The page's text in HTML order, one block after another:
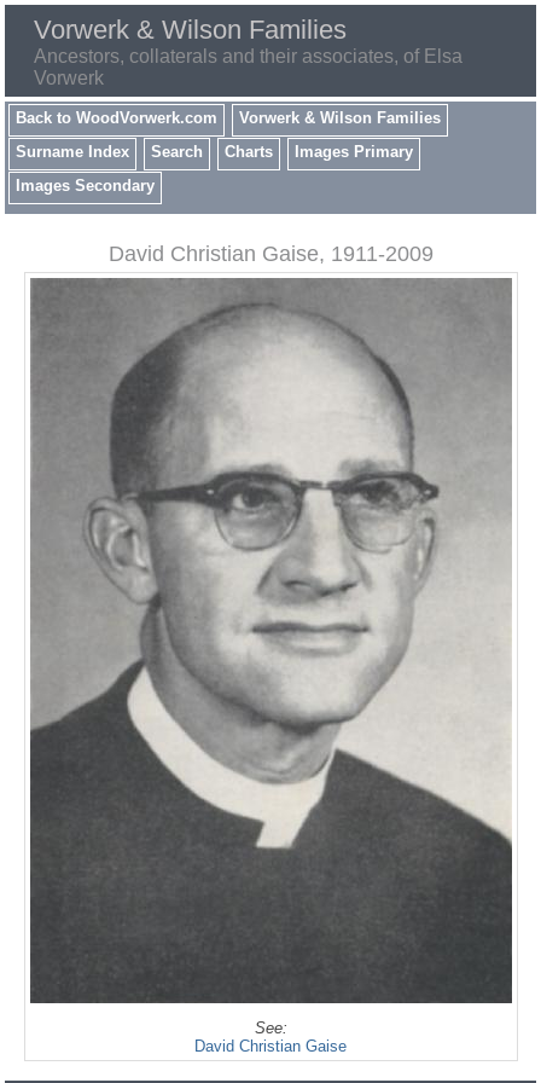
Vorwerk & Wilson Families
Ancestors, collaterals and their associates, of Elsa
Vorwerk
Back to WoodVorwerk.com
Vorwerk & Wilson Families
Surname Index
Search Charts
Images Primary
Images Secondary
David Christian Gaise, 1911-2009
See:
David Christian Gaise